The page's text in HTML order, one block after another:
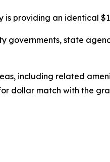
providing an identical
governments, state
including related
dollar match with the